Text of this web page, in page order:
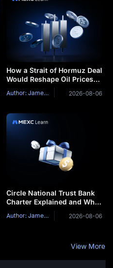
How a Strait of Hormuz Deal
Would Reshape Oil Prices
Stocks and Bitcoin
Author: James Mitchell 2026-08-06
Circle National Trust Bank
Charter Explained and Why
Stablecoin Issuers Are
Becoming Banks
Author: James Mitchell 2026-08-06
View More